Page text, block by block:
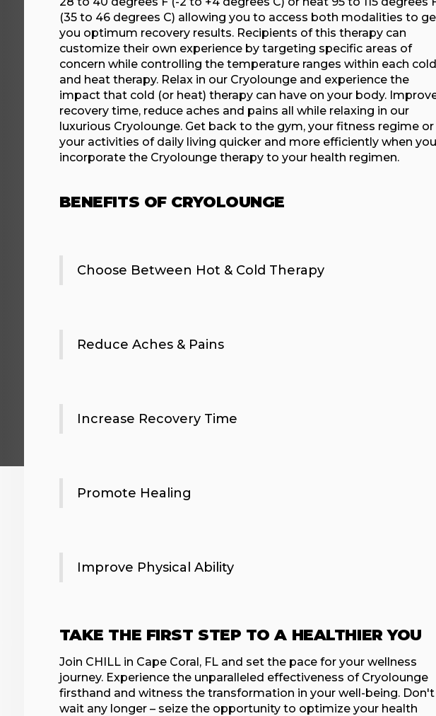
(35 to 46 degrees C) allowing you to access both modalities to
you optimum recovery results. Recipients of this therapy can
customize their own experience by targeting specific areas of
concern while controlling the temperature ranges within each cold
and heat therapy. Relax in our Cryolounge and experience the
impact that cold (or heat) therapy can have on your body.
recovery time, reduce aches and pains all while relaxing in our
luxurious Cryolounge. Get back to the gym, your fitness regime or
your activities of daily living quicker and more efficiently when you
incorporate the Cryolounge therapy to your health regimen.
BENEFITS OF CRYOLOUNGE
Choose Between Hot & Cold Therapy
Reduce Aches & Pains
Increase Recovery Time
Promote Healing
Improve Physical Ability
TAKE THE FIRST STEP TO A HEALTHIER YOU
Join CHILL in Cape Coral, FL and set the pace for your wellness
journey. Experience the unparalleled effectiveness of Cryolounge
firsthand and witness the transformation in your well-being. Don't
wait any longer – seize the opportunity to optimize your health